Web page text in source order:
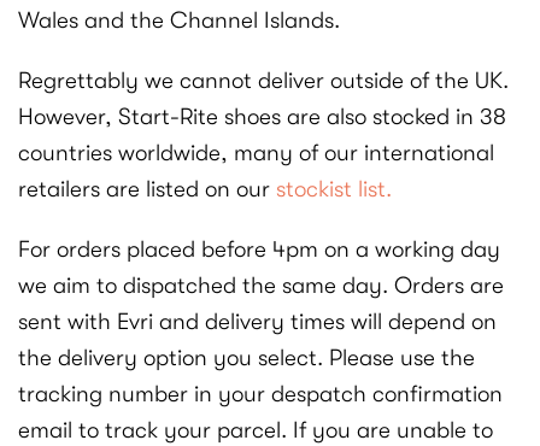
Wales and the Channel Islands.
Regrettably we cannot deliver outside of the UK.
However, Start-Rite shoes are also stocked in 38
countries worldwide, many of our international
retailers are listed on our stockist list.
For orders placed before 4pm on a working day
we aim to dispatched the same day. Orders are
sent with Evri and delivery times will depend on
the delivery option you select. Please use the
tracking number in your despatch confirmation
email to track your parcel. If you are unable to